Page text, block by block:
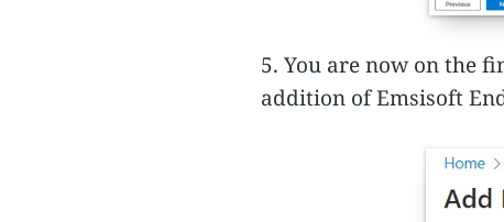
5. You are now on the
addition of Emsisoft